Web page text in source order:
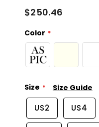
$250.46
Color
Size Size Guide
US2 US4